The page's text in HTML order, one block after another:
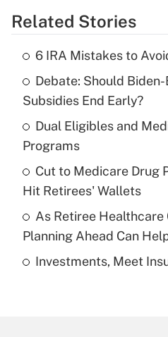
Get
What is the temporary
income?
Get
Recently Updated Q&As
What is a high
purposes of an HSA?
Get
Recently Updated Q&As
Related Stories
6 IRA Mistakes to
Debate: Should
Subsidies End Early?
Dual Eligibles and
Programs
Cut to Medicare Drug
Hit Retirees' Wallets
As Retiree Healthcare
Planning Ahead Can
Investments, Meet